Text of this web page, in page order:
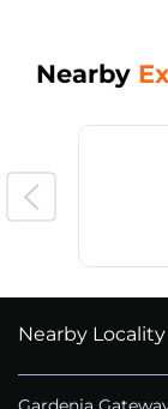
Nearby
Nearby Locality